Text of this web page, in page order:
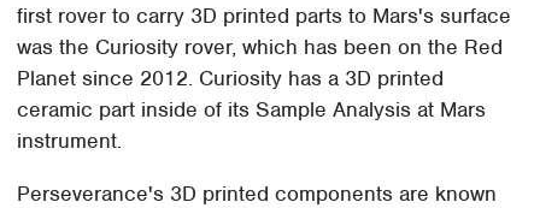
first rover to carry 3D printed parts to Mars's surface
was the Curiosity rover, which has been on the Red
Planet since 2012. Curiosity has a 3D printed
ceramic part inside of its Sample Analysis at Mars
instrument.
Perseverance's 3D printed components are known